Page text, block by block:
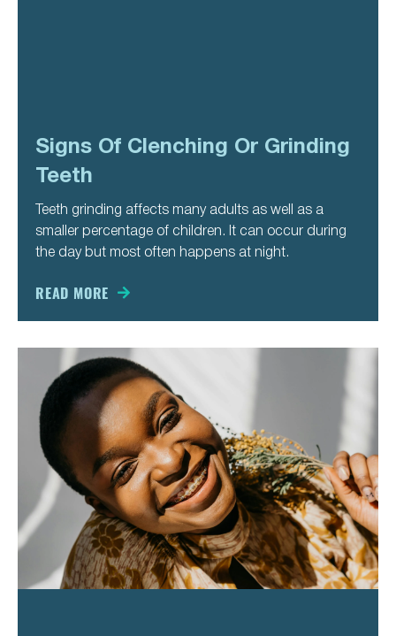
Signs Of Clenching Or Grinding
Teeth
Teeth grinding affects many adults as well as a
smaller percentage of children. It can occur during
the day but most often happens at night.
READ MORE